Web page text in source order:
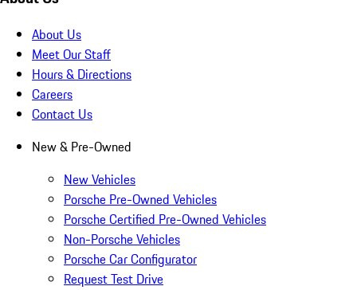
About Us
Meet Our Staff
Hours & Directions
Careers
Contact Us
New & Pre-Owned
New Vehicles
Porsche Pre-Owned Vehicles
Porsche Certified Pre-Owned Vehicles
Non-Porsche Vehicles
Porsche Car Configurator
Request Test Drive